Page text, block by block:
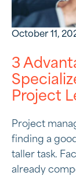
October 11,
3
Project
Project
finding a
taller task.
already